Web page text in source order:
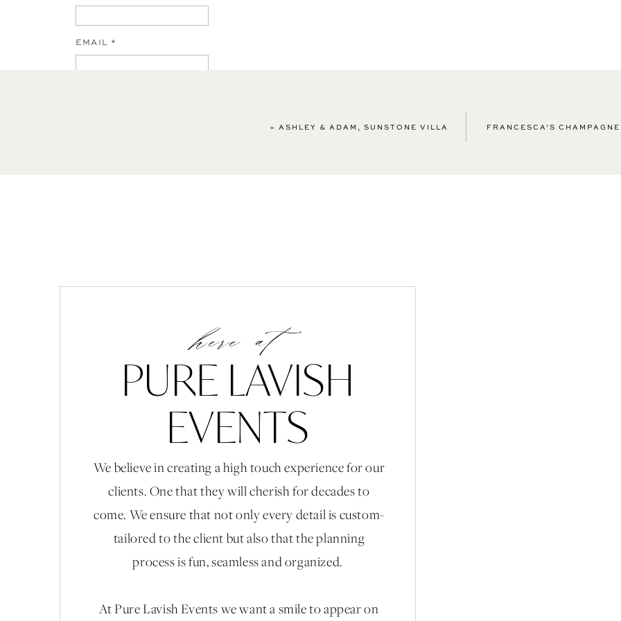
EMAIL *
« ASHLEY & ADAM, SUNSTONE VILLA FRANCESCA’S
We believe in creating a high touch experience for our
clients. One that they will cherish for decades to
come. We ensure that not only every detail is custom-
tailored to the client but also that the planning
process is fun, seamless and organized.
At Pure Lavish Events we want a smile to appear on
PURE LAVISH
EVENTS
here at